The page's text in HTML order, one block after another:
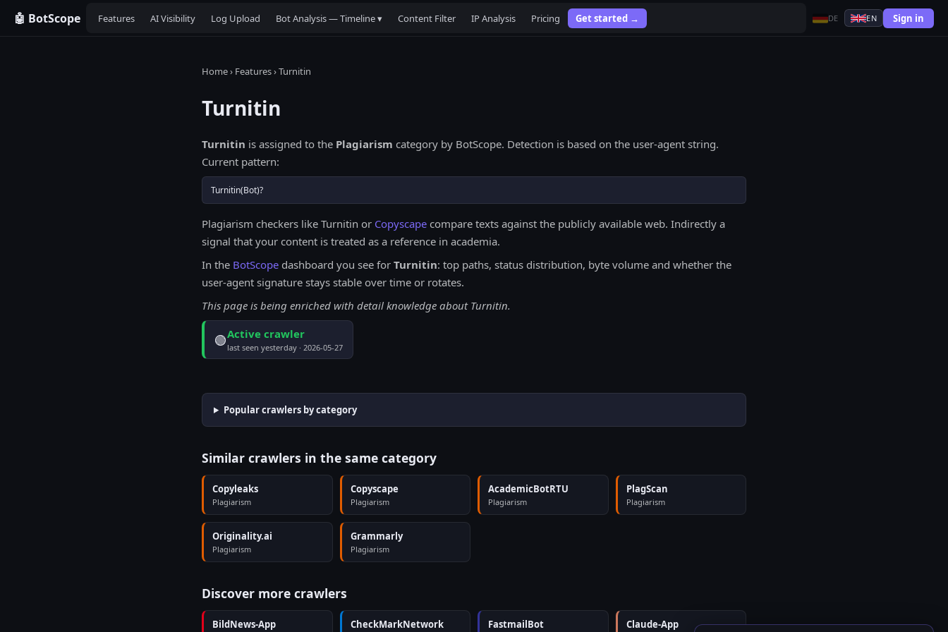
🤖 BotScope Features AI Visibility Log Upload Bot Analysis — Timeline ▾ Content Filter IP Analysis Pricing Get started → DE EN Sign in
Home› Features› Turnitin
Turnitin
Turnitin is assigned to the Plagiarism category by BotScope. Detection is based on the user-agent string.
Current pattern:
Turnitin(Bot)?
Plagiarism checkers like Turnitin or Copyscape compare texts against the publicly available web. Indirectly a
signal that your content is treated as a reference in academia.
In the BotScope dashboard you see for Turnitin: top paths, status distribution, byte volume and whether the
user-agent signature stays stable over time or rotates.
This page is being enriched with detail knowledge about Turnitin.
🟢Active crawler
last seen yesterday · 2026-05-27
Popular crawlers by category
Similar crawlers in the same category
Copyleaks
Plagiarism
Copyscape
Plagiarism
AcademicBotRTU
Plagiarism
PlagScan
Plagiarism
Originality.ai
Plagiarism
Grammarly
Plagiarism
Discover more crawlers
BildNews-App CheckMarkNetwork FastmailBot Claude-App